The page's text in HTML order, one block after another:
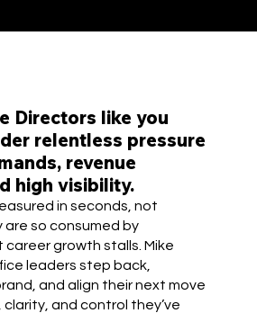
Directors like you
relentless pressure
revenue
high visibility.
in seconds, not
are so consumed by
growth stalls. Mike
leaders step back,
and align their next move
and control they’ve